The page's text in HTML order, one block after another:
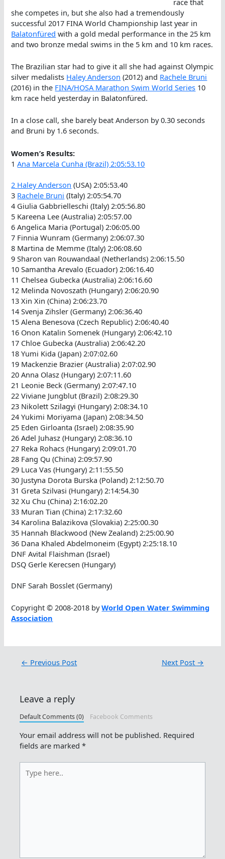
she competes in, but she also had a tremendously
successful 2017 FINA World Championship last year in
Balatonfüred with a gold medal performance in the 25 km
and two bronze medal swims in the 5 km and 10 km races.
The Brazilian star had to give it all she had against Olympic
silver medalists Haley Anderson (2012) and Rachele Bruni
(2016) in the FINA/HOSA Marathon Swim World Series 10
km race held yesterday in Balatonfüred.
In a close call, she barely beat Anderson by 0.30 seconds
and Bruni by 1.6 seconds.
Women’s Results:
1Ana Marcela Cunha (Brazil) 2:05:53.10
2 Haley Anderson (USA) 2:05:53.40
3 Rachele Bruni (Italy) 2:05:54.70
4 Giulia Gabbrielleschi (Italy) 2:05:56.80
5 Kareena Lee (Australia) 2:05:57.00
6 Angelica Maria (Portugal) 2:06:05.00
7 Finnia Wunram (Germany) 2:06:07.30
8 Martina de Memme (Italy) 2:06:08.60
9 Sharon van Rouwandaal (Netherlands) 2:06:15.50
10 Samantha Arevalo (Ecuador) 2:06:16.40
11 Chelsea Gubecka (Australia) 2:06:16.60
12 Melinda Novoszath (Hungary) 2:06:20.90
13 Xin Xin (China) 2:06:23.70
14 Svenja Zihsler (Germany) 2:06:36.40
15 Alena Benesova (Czech Republic) 2:06:40.40
16 Onon Katalin Somenek (Hungary) 2:06:42.10
17 Chloe Gubecka (Australia) 2:06:42.20
18 Yumi Kida (Japan) 2:07:02.60
19 Mackenzie Brazier (Australia) 2:07:02.90
20 Anna Olasz (Hungary) 2:07:11.60
21 Leonie Beck (Germany) 2:07:47.10
22 Viviane Jungblut (Brazil) 2:08:29.30
23 Nikolett Szilagyi (Hungary) 2:08:34.10
24 Yukimi Moriyama (Japan) 2:08:34.50
25 Eden Girloanta (Israel) 2:08:35.90
26 Adel Juhasz (Hungary) 2:08:36.10
27 Reka Rohacs (Hungary) 2:09:01.70
28 Fang Qu (China) 2:09:57.90
29 Luca Vas (Hungary) 2:11:55.50
30 Justyna Dorota Burska (Poland) 2:12:50.70
31 Greta Szilvasi (Hungary) 2:14:54.30
32 Xu Chu (China) 2:16:02.20
33 Muran Tian (China) 2:17:32.60
34 Karolina Balazikova (Slovakia) 2:25:00.30
35 Hannah Blackwood (New Zealand) 2:25:00.90
36 Dana Khaled Abdelmoneim (Egypt) 2:25:18.10
DNF Avital Flaishman (Israel)
DSQ Gerle Kerecsen (Hungary)
DNF Sarah Bosslet (Germany)
Copyright © 2008-2018 byWorld Open Water Swimming
Association
← Previous Post Next Post →
Leave a reply
Default Comments (0) Facebook Comments
Your email address will not be published. Required
fields are marked*
here..